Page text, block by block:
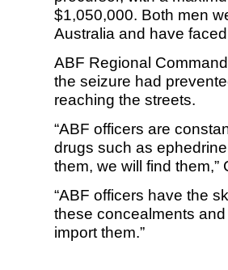
$1,050,000. Both men
Australia and have
ABF Regional
the seizure had
reaching the streets.
“ABF officers are
drugs such as
them, we will find
“ABF officers have the
these concealments
import them.”